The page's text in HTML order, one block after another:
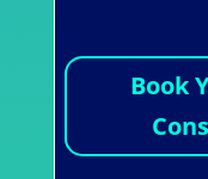
Book